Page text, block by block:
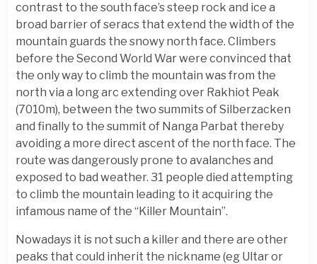
contrast to the south face’s steep rock and ice a
broad barrier of seracs that extend the width of the
mountain guards the snowy north face. Climbers
before the Second World War were convinced that
the only way to climb the mountain was from the
north via a long arc extending over Rakhiot Peak
(7010m), between the two summits of Silberzacken
and finally to the summit of Nanga Parbat thereby
avoiding a more direct ascent of the north face. The
route was dangerously prone to avalanches and
exposed to bad weather. 31 people died attempting
to climb the mountain leading to it acquiring the
infamous name of the “Killer Mountain”.
Nowadays it is not such a killer and there are other
peaks that could inherit the nickname (eg Ultar or